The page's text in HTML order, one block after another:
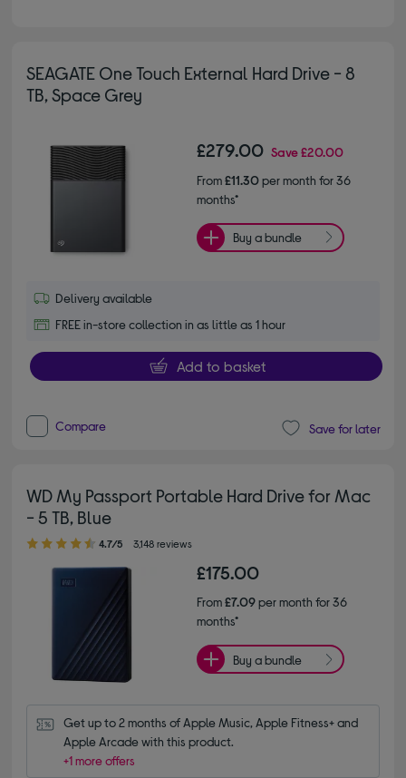
SEAGATE One Touch External Hard Drive - 8
TB, Space Grey
£279.00 Save£20.00
From£11.30per month for 36
months*
Buy a bundle
Delivery available
FREE in-store collection in as little as 1 hour
Add to basket
Compare Save for later
WD My Passport Portable Hard Drive for Mac
- 5 TB, Blue
4.70 out of 5 stars
4.7/5 3,148 reviews
£175.00
From£7.09per month for 36
months*
Buy a bundle
Get up to 2 months of Apple Music, Apple Fitness+ and
Apple Arcade with this product.
+1 more offers